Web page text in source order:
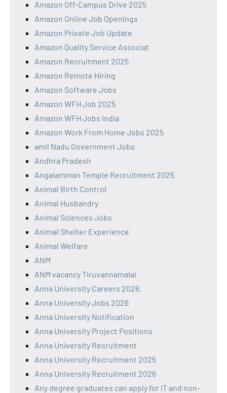
Amazon Off-Campus Drive 2025
Amazon Online Job Openings
Amazon Private Job Update
Amazon Quality Service Associat
Amazon Recruitment 2025
Amazon Remote Hiring
Amazon Software Jobs
Amazon WFH Job 2025
Amazon WFH Jobs India
Amazon Work From Home Jobs 2025
amil Nadu Government Jobs
Andhra Pradesh
Angalamman Temple Recruitment 2025
Animal Birth Control
Animal Husbandry
Animal Sciences Jobs
Animal Shelter Experience
Animal Welfare
ANM
ANM vacancy Tiruvannamalai
Anna University Careers 2026.
Anna University Jobs 2026
Anna University Notification
Anna University Project Positions
Anna University Recruitment
Anna University Recruitment 2025
Anna University Recruitment 2026
Any degree graduates can apply for IT and non-